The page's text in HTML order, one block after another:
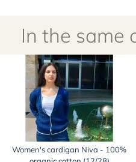
Women's cardigan Niva - 100%
organic cotton (12/28)